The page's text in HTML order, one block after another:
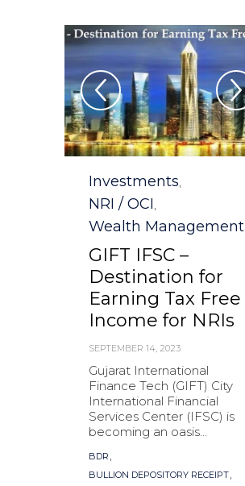
Category
Investments
NRI / OCI
Wealth Management
GIFT IFSC –
Destination for
Earning Tax Free
Income for NRIs
SEPTEMBER 14, 2023
Gujarat International
Finance Tech (GIFT) City
International Financial
Services Center (IFSC) is
becoming an oasis...
Tags
BDR
BULLION DEPOSITORY RECEIPT